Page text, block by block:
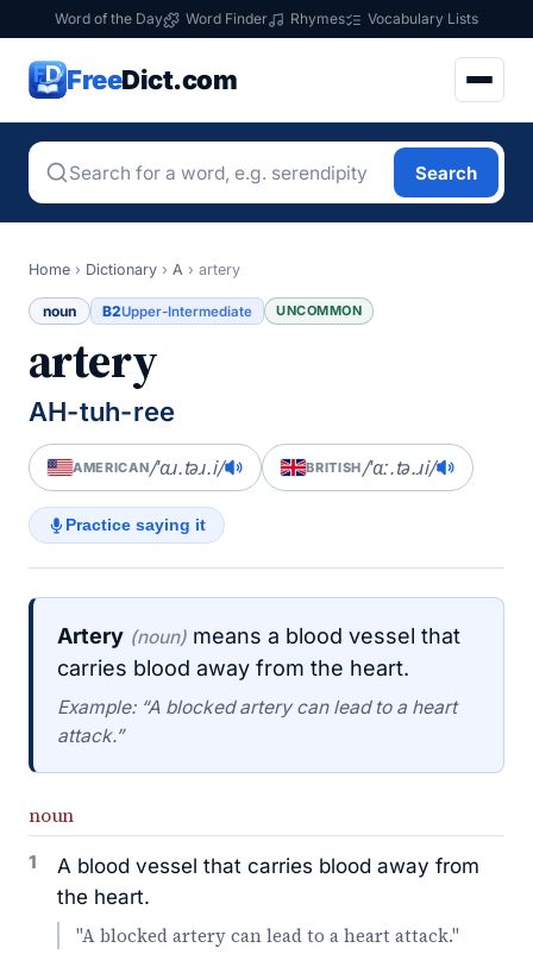
Word of the Day Word Finder Rhymes Vocabulary Lists
FreeDict.com
Search
Home › Dictionary › A › artery
noun B2Upper-Intermediate UNCOMMON
artery
AH-tuh-ree
AMERICAN/ˈɑɹ.təɹ.i/ BRITISH/ˈɑː.tə.ɹi/
Practice saying it
Artery (noun) means a blood vessel that
carries blood away from the heart.
Example: “A blocked artery can lead to a heart
attack.”
noun
1
A blood vessel that carries blood away from
the heart.
"A blocked artery can lead to a heart attack."